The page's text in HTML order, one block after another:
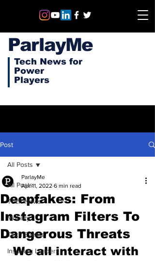
ParlayMe
Tech News for
Power
Players
Post
All Posts
Tech News
Mobility
Tech Events
Inspiring Leaders
All Posts
Deepfakes: From
Instagram Filters To
Dangerous Threats
ParlayMe
Apr 11, 2022 6 min read
We all interact with